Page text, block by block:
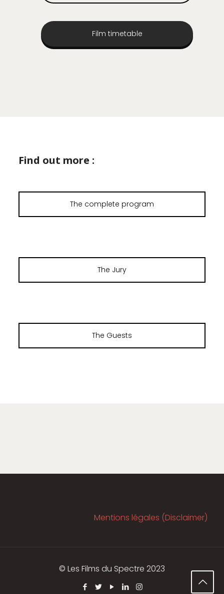
Film timetable
Find out more :
The complete program
The Jury
The Guests
Mentions légales (Disclaimer)
© Les Films du Spectre 2023